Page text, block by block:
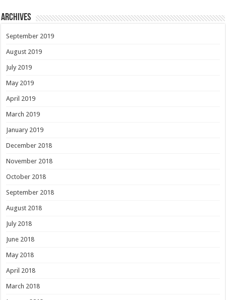
Archives
September 2019
August 2019
July 2019
May 2019
April 2019
March 2019
January 2019
December 2018
November 2018
October 2018
September 2018
August 2018
July 2018
June 2018
May 2018
April 2018
March 2018